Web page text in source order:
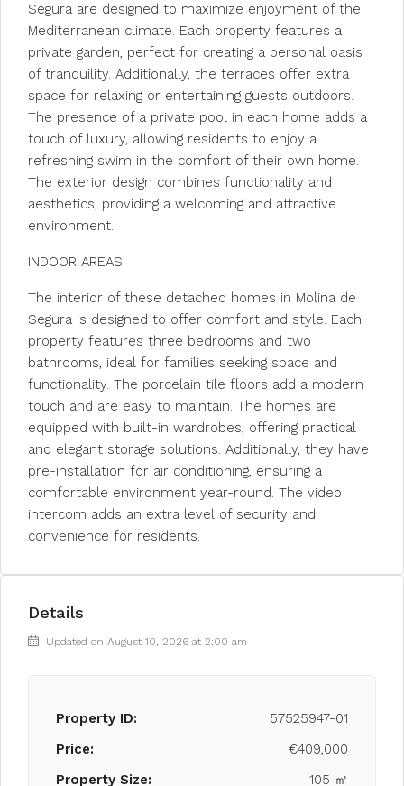
Segura are designed to maximize enjoyment of the
Mediterranean climate. Each property features a
private garden, perfect for creating a personal oasis
of tranquility. Additionally, the terraces offer extra
space for relaxing or entertaining guests outdoors.
The presence of a private pool in each home adds a
touch of luxury, allowing residents to enjoy a
refreshing swim in the comfort of their own home.
The exterior design combines functionality and
aesthetics, providing a welcoming and attractive
environment.
INDOOR AREAS
The interior of these detached homes in Molina de
Segura is designed to offer comfort and style. Each
property features three bedrooms and two
bathrooms, ideal for families seeking space and
functionality. The porcelain tile floors add a modern
touch and are easy to maintain. The homes are
equipped with built-in wardrobes, offering practical
and elegant storage solutions. Additionally, they have
pre-installation for air conditioning, ensuring a
comfortable environment year-round. The video
intercom adds an extra level of security and
convenience for residents.
Details
Updated on August 10, 2026 at 2:00 am
Property ID:
57525947-01
Price:
€409,000
Property Size:
105 ㎡